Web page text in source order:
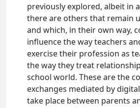
previously explored, albeit in
there are others that remain
and which, in their own way,
influence the way teachers
exercise their profession as
the way they treat
school world. These are the
exchanges mediated by
take place between parents